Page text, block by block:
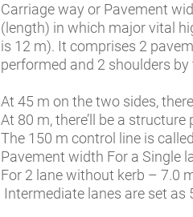
Carriage way or Pavement
(length) in which major vital
is 12 m). It comprises 2
performed and 2 shoulders
At 45 m on the two sides,
At 80 m, there’ll be a
The 150 m control line is
Pavement width For a Single
For 2 lane without kerb – 7.0
Intermediate lanes are set